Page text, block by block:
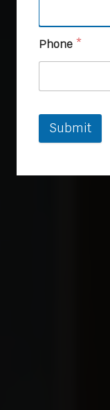
Phone *
Submit